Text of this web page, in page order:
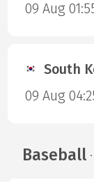
09 Aug
South
09 Aug
Baseball